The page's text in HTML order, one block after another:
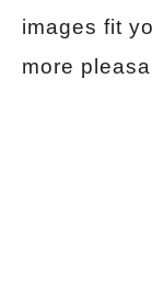
images fit
more